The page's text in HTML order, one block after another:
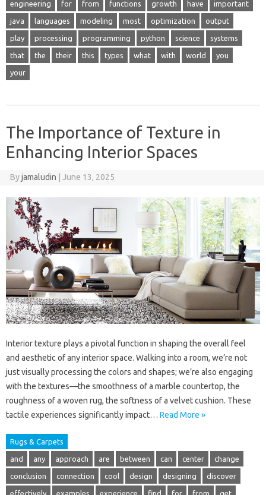
engineering for from functions growth have important
java languages modeling most optimization output
play processing programming python science systems
that the their this types what with world you
your
The Importance of Texture in
Enhancing Interior Spaces
Byjamaludin June 13, 2025
Interior texture plays a pivotal function in shaping the overall feel
and aesthetic of any interior space. Walking into a room, we’re not
just visually processing the colors and shapes; we’re also engaging
with the textures—the smoothness of a marble countertop, the
roughness of a woven rug, the softness of a velvet cushion. These
tactile experiences significantly impact… Read More »
Rugs & Carpets
and any approach are between can center change
conclusion connection cool design designing discover
effectively examples experience find for from get